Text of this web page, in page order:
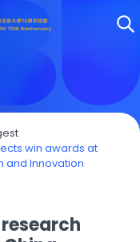
win awards at
and Innovation